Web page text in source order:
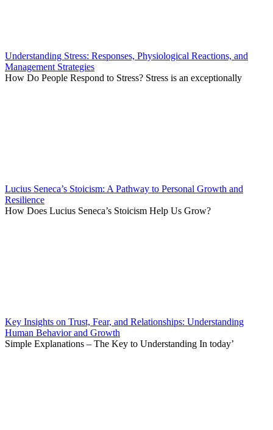
Understanding Stress: Responses, Physiological Reactions, and
Management Strategies
How Do People Respond to Stress? Stress is an exceptionally
Lucius Seneca’s Stoicism: A Pathway to Personal Growth and
Resilience
How Does Lucius Seneca’s Stoicism Help Us Grow?
Key Insights on Trust, Fear, and Relationships: Understanding
Human Behavior and Growth
Simple Explanations – The Key to Understanding In today’